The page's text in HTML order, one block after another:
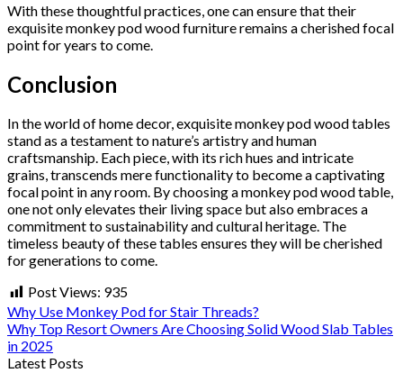
With these thoughtful practices, one can ensure that their
exquisite monkey pod wood furniture remains a cherished focal
point for years to come.
Conclusion
In the world of home decor, exquisite monkey pod wood tables
stand as a testament to nature’s artistry and human
craftsmanship. Each piece, with its rich hues and intricate
grains, transcends mere functionality to become a captivating
focal point in any room. By choosing a monkey pod wood table,
one not only elevates their living space but also embraces a
commitment to sustainability and cultural heritage. The
timeless beauty of these tables ensures they will be cherished
for generations to come.
Post Views: 935
Why Use Monkey Pod for Stair Threads?
Why Top Resort Owners Are Choosing Solid Wood Slab Tables
in 2025
Latest Posts